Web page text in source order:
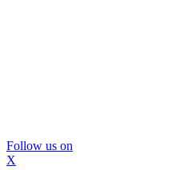
Follow us on
X